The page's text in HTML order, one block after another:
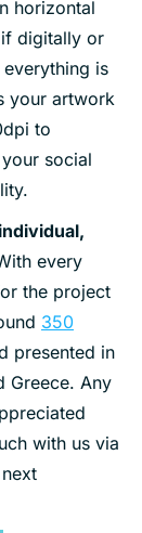
horizontal
digitally or
is
your artwork
to
social
every
the project
350
presented in
Greece. Any
with us via